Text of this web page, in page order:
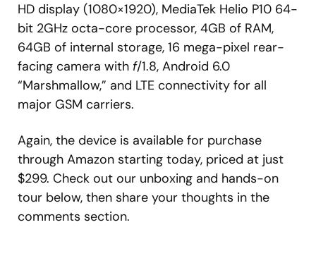
HD display (1080×1920), MediaTek Helio P10 64-
bit 2GHz octa-core processor, 4GB of RAM,
64GB of internal storage, 16 mega-pixel rear-
facing camera with f/1.8, Android 6.0
“Marshmallow,” and LTE connectivity for all
major GSM carriers.
Again, the device is available for purchase
through Amazon starting today, priced at just
$299. Check out our unboxing and hands-on
tour below, then share your thoughts in the
comments section.